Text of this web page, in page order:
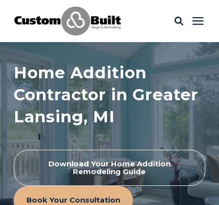
Learning Center
Galleries
About Us
Book Your Free Consultation
Home Addition
Contractor in Greater
Lansing, MI
Download Your Home Addition
Remodeling Guide
Book Your Consultation